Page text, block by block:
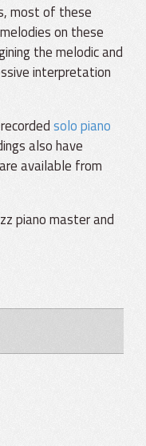
most of these
on these
the melodic and
interpretation
solo piano
also have
available from
piano master and